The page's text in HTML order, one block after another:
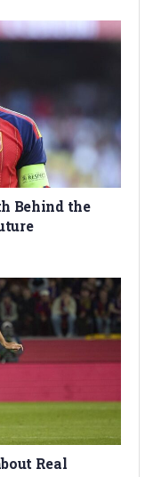
Behind the
Real